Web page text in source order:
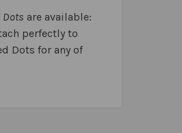
Dots are available:
perfectly to
Dots for any of